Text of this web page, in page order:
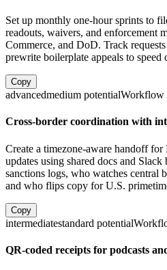
Set up monthly one-hour sprints to
readouts, waivers, and enforcement
Commerce, and DoD. Track requests
prewrite boilerplate appeals to speed
Copy
advancedmedium potentialWorkflow
Cross-border coordination with
Create a timezone-aware handoff
updates using shared docs and
sanctions logs, who watches central
and who flips copy for U.S.
Copy
intermediatestandard potential
QR-coded receipts for podcasts